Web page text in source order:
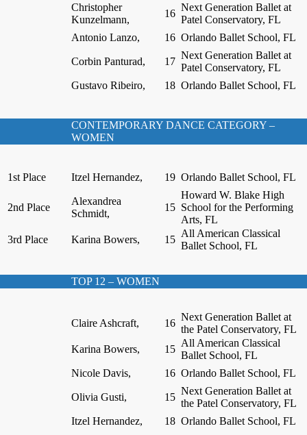
Christopher
Kunzelmann,
16
Next Generation Ballet at
Patel Conservatory, FL
Antonio Lanzo,
16 Orlando Ballet School, FL
Corbin Panturad, 17
Next Generation Ballet at
Patel Conservatory, FL
Gustavo Ribeiro,
18 Orlando Ballet School, FL
CONTEMPORARY DANCE CATEGORY –
WOMEN
1st Place Itzel Hernandez, 19 Orlando Ballet School, FL
2nd Place
Alexandrea
Schmidt,
15
Howard W. Blake High
School for the Performing
Arts, FL
3rd Place
Karina Bowers, 15
All American Classical
Ballet School, FL
TOP 12 – WOMEN
Claire Ashcraft, 16
Next Generation Ballet at
the Patel Conservatory, FL
Karina Bowers,
15
All American Classical
Ballet School, FL
Nicole Davis,
16 Orlando Ballet School, FL
Olivia Gusti, 15
Next Generation Ballet at
the Patel Conservatory, FL
Itzel Hernandez,
18 Orlando Ballet School, FL